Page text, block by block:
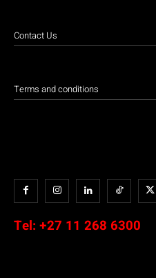
Contact Us
Terms and conditions
Tel: +27 11 268 6300